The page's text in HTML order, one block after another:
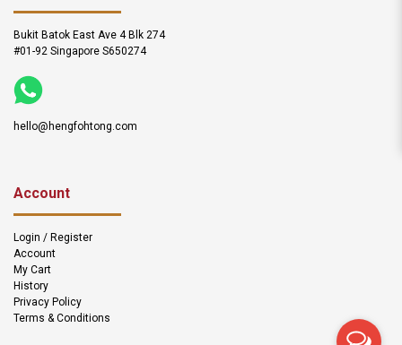
Bukit Batok East Ave 4 Blk 274
#01-92 Singapore S650274
hello@hengfohtong.com
Account
Login / Register
Account
My Cart
History
Privacy Policy
Terms & Conditions